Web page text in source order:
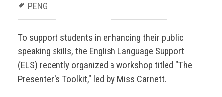
PENG
To support students in enhancing their public
speaking skills, the English Language Support
(ELS) recently organized a workshop titled "The
Presenter's Toolkit," led by Miss Carnett.